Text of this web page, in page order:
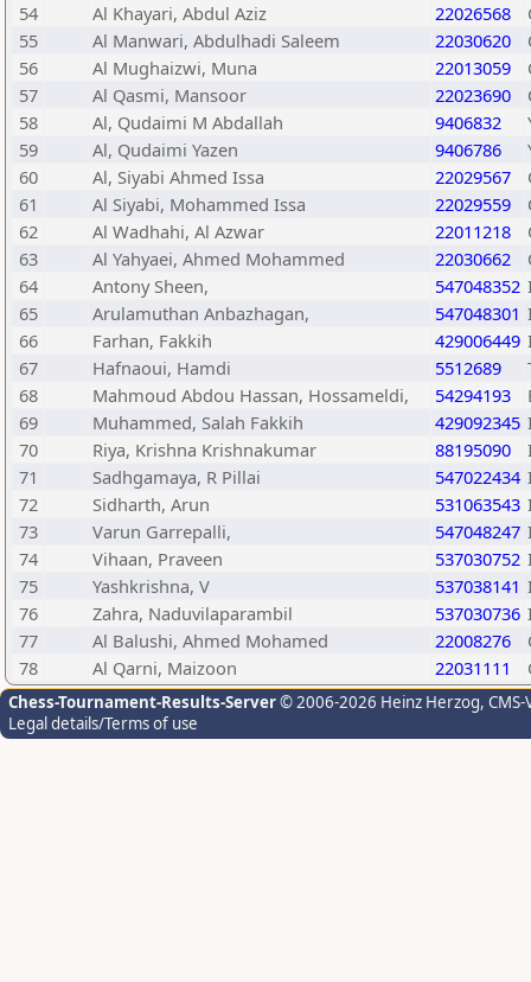
54
Al Khayari, Abdul Aziz 22026568
55
Al Manwari, Abdulhadi Saleem 22030620
56
Al Mughaizwi, Muna 22013059
57
Al Qasmi, Mansoor 22023690
58
Al, Qudaimi M Abdallah 9406832
59
Al, Qudaimi Yazen 9406786
60
Al, Siyabi Ahmed Issa 22029567
61
Al Siyabi, Mohammed Issa 22029559
62
Al Wadhahi, Al Azwar 22011218
63
Al Yahyaei, Ahmed Mohammed 22030662
64
Antony Sheen, 547048352
65
Arulamuthan Anbazhagan, 547048301
66
Farhan, Fakkih 429006449
67
Hafnaoui, Hamdi 5512689
68
Mahmoud Abdou Hassan, Hossameldi, 54294193
69
Muhammed, Salah Fakkih 429092345
70
Riya, Krishna Krishnakumar 88195090
71
Sadhgamaya, R Pillai 547022434
72
Sidharth, Arun 531063543
73
Varun Garrepalli, 547048247
74
Vihaan, Praveen 537030752
75
Yashkrishna, V 537038141
76
Zahra, Naduvilaparambil 537030736
77
Al Balushi, Ahmed Mohamed 22008276
78
Al Qarni, Maizoon 22031111
Chess-Tournament-Results-Server© 2006-2026 Heinz Herzog,
Legal details/Terms of use